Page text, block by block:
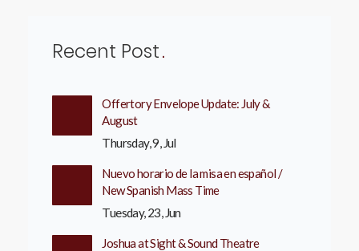
Recent Post
Offertory Envelope Update: July &
August
Thursday, 9, Jul
Nuevo horario de la misa en español /
New Spanish Mass Time
Tuesday, 23, Jun
Joshua at Sight & Sound Theatre